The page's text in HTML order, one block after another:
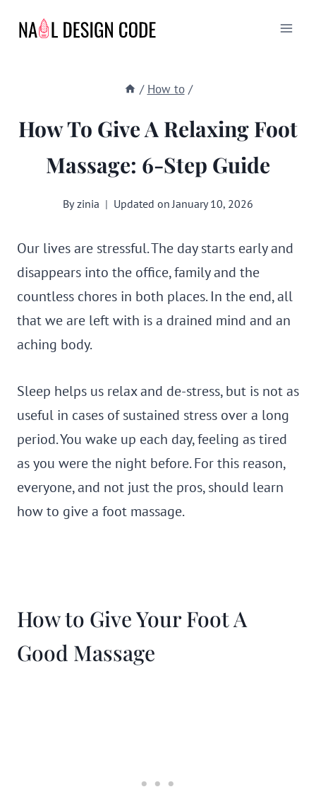
/ How to /
How To Give A Relaxing Foot
Massage: 6-Step Guide
Byzinia Updated onJanuary 10, 2026
Our lives are stressful. The day starts early and
disappears into the office, family and the
countless chores in both places. In the end, all
that we are left with is a drained mind and an
aching body.
Sleep helps us relax and de-stress, but is not as
useful in cases of sustained stress over a long
period. You wake up each day, feeling as tired
as you were the night before. For this reason,
everyone, and not just the pros, should learn
how to give a foot massage.
How to Give Your Foot A
Good Massage